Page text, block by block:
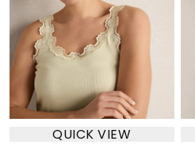
QUICK VIEW